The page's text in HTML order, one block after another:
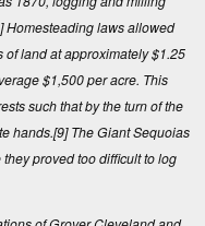
Homesteading laws allowed
land at approximately $1.25
$1,500 per acre. This
such that by the turn of the
hands.[9]The Giant Sequoias
proved too difficult to log